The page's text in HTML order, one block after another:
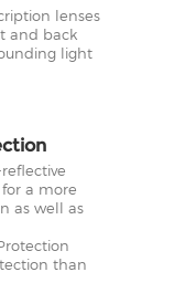
lenses
and back
light
a more
as well as
than